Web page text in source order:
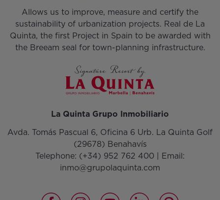
Allows us to improve, measure and certify the
sustainability of urbanization projects. Real de La
Quinta, the first Project in Spain to be awarded with
the Breeam seal for town-planning infrastructure.
La Quinta Grupo Inmobiliario
Avda. Tomás Pascual 6, Oficina 6 Urb. La Quinta Golf
(29678) Benahavís
Telephone: (+34) 952 762 400 | Email:
inmo@grupolaquinta.com